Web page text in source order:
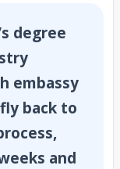
degree
embassy
back to
and